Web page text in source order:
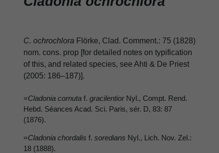
C. ochrochlora Flörke, Clad. Comment.: 75 (1828)
nom. cons. prop [for detailed notes on typification
of this, and related species, see Ahti & De Priest
(2005: 186–187)].
=Cladonia cornuta f. gracilentiorNyl., Compt. Rend.
Hebd. Séances Acad. Sci. Paris, sér. D, 83: 87
(1876).
=Cladonia chordalis f. soredians Nyl., Lich. Nov. Zel.:
18 (1888).